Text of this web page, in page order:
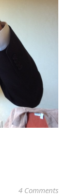
4 Comments